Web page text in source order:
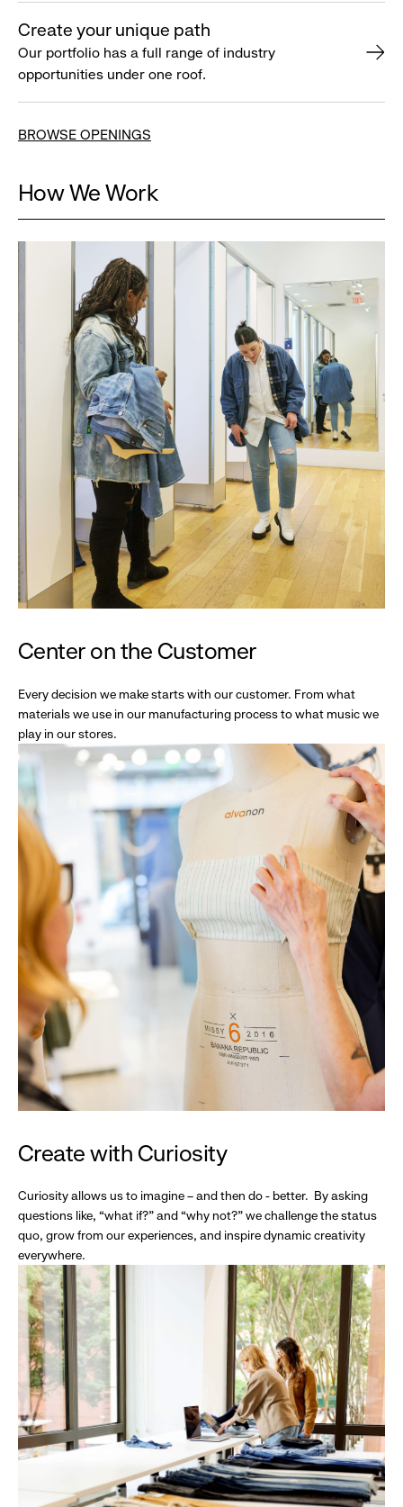
Create your unique path
Our portfolio has a full range of industry
opportunities under one roof.
BROWSE OPENINGS
How We Work
Center on the Customer
Every decision we make starts with our customer. From what
materials we use in our manufacturing process to what music we
play in our stores.
Create with Curiosity
Curiosity allows us to imagine – and then do - better. By asking
questions like, “what if?” and “why not?” we challenge the status
quo, grow from our experiences, and inspire dynamic creativity
everywhere.